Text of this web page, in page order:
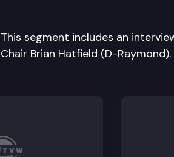
This segment includes an
Chair Brian Hatfield (D-Raymond).